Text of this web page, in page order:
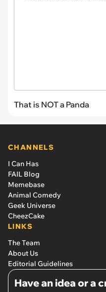
That is NOT a Panda
CHANNELS
I Can Has
FAIL Blog
Memebase
Animal Comedy
Geek Universe
CheezCake
LINKS
The Team
About Us
Editorial Guidelines
Have an idea or a